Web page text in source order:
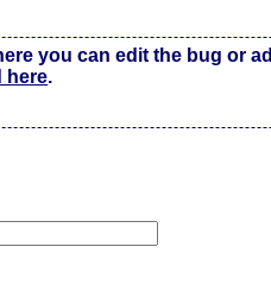
you can edit the bug or
here.